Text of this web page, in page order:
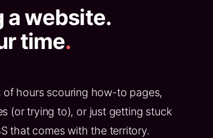
a website.
time.
of hours scouring how-to pages,
(or trying to), or just getting stuck
that comes with the territory.